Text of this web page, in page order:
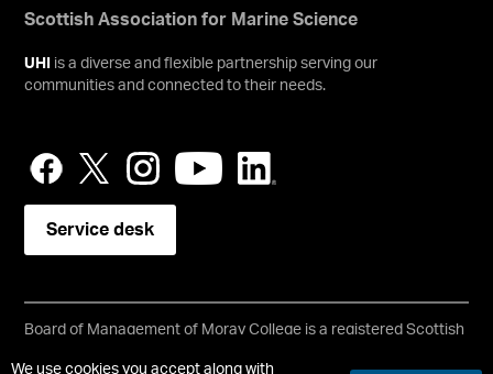
We use cookies you accept along with
Scottish Association for Marine Science
UHI
is a diverse and flexible partnership serving our
communities and connected to their needs.
Service desk
Board of Management of Moray College is a registered Scottish